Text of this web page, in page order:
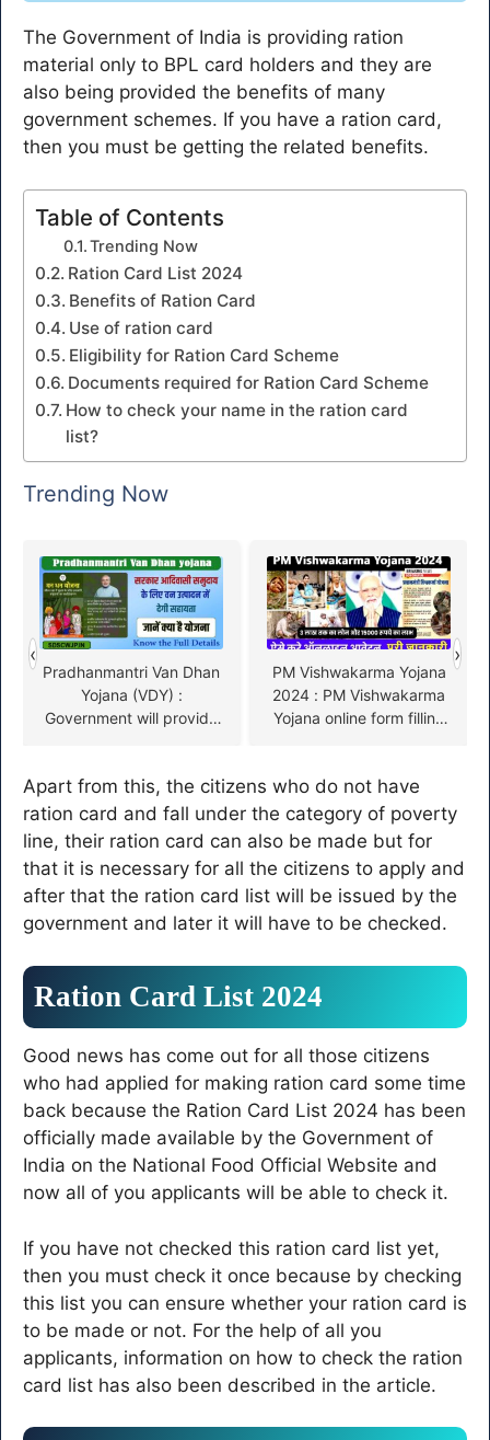
The Government of India is providing ration
material only to BPL card holders and they are
also being provided the benefits of many
government schemes. If you have a ration card,
then you must be getting the related benefits.
Table of Contents
Trending Now
Ration Card List 2024
Benefits of Ration Card
Use of ration card
Eligibility for Ration Card Scheme
Documents required for Ration Card Scheme
How to check your name in the ration card
list?
Trending Now
Pradhanmantri Van Dhan
Yojana (VDY) :
Government will provide
production, know what is
the plan
PM Vishwakarma Yojana
2024 : PM Vishwakarma
Yojana online form filling
‹ ›
Apart from this, the citizens who do not have
ration card and fall under the category of poverty
line, their ration card can also be made but for
that it is necessary for all the citizens to apply and
after that the ration card list will be issued by the
government and later it will have to be checked.
Ration Card List 2024
Good news has come out for all those citizens
who had applied for making ration card some time
back because the Ration Card List 2024 has been
officially made available by the Government of
India on the National Food Official Website and
now all of you applicants will be able to check it.
If you have not checked this ration card list yet,
then you must check it once because by checking
this list you can ensure whether your ration card is
to be made or not. For the help of all you
applicants, information on how to check the ration
card list has also been described in the article.